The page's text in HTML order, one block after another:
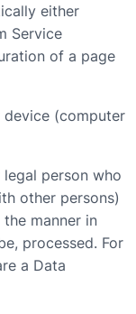
either
Service
of a page
(computer
person who
other persons)
manner in
processed. For
a Data